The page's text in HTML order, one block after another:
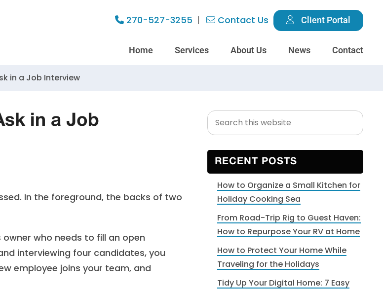
270-527-3255 Contact Us Client Portal
Home Services About Us News Contact
in a Job Interview
in a Job
who needs to fill an open
interviewing four candidates, you
employee joins your team, and
Primary
Sidebar
Search
this
RECENT POSTS
How to Organize a Small Kitchen for
Holiday Cooking Sea
From Road-Trip Rig to Guest Haven:
How to Repurpose Your RV at Home
How to Protect Your Home While
Traveling for the Holidays
Tidy Up Your Digital Home: 7 Easy